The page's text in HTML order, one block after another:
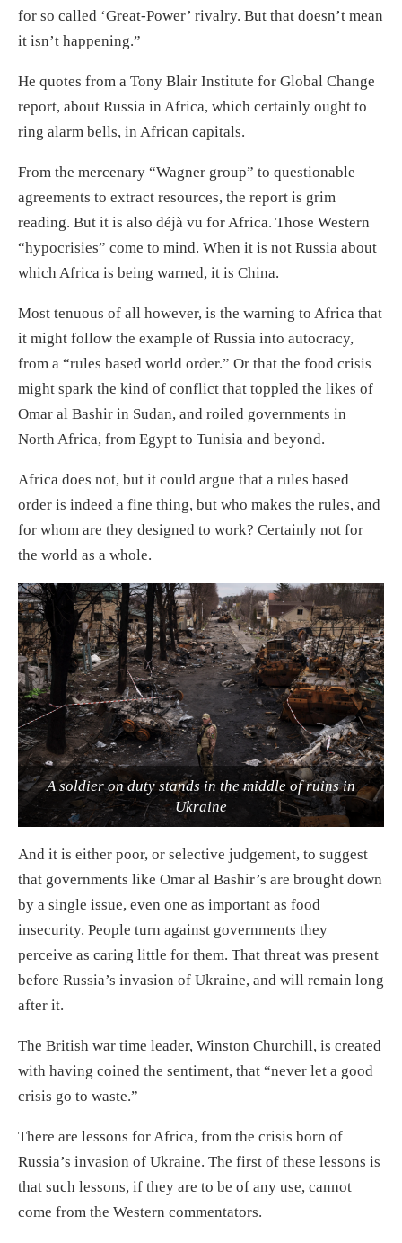
for so called ‘Great-Power’ rivalry. But that doesn’t mean
it isn’t happening.”
He quotes from a Tony Blair Institute for Global Change
report, about Russia in Africa, which certainly ought to
ring alarm bells, in African capitals.
From the mercenary “Wagner group” to questionable
agreements to extract resources, the report is grim
reading. But it is also déjà vu for Africa. Those Western
“hypocrisies” come to mind. When it is not Russia about
which Africa is being warned, it is China.
Most tenuous of all however, is the warning to Africa that
it might follow the example of Russia into autocracy,
from a “rules based world order.” Or that the food crisis
might spark the kind of conflict that toppled the likes of
Omar al Bashir in Sudan, and roiled governments in
North Africa, from Egypt to Tunisia and beyond.
Africa does not, but it could argue that a rules based
order is indeed a fine thing, but who makes the rules, and
for whom are they designed to work? Certainly not for
the world as a whole.
A soldier on duty stands in the middle of ruins in
Ukraine
And it is either poor, or selective judgement, to suggest
that governments like Omar al Bashir’s are brought down
by a single issue, even one as important as food
insecurity. People turn against governments they
perceive as caring little for them. That threat was present
before Russia’s invasion of Ukraine, and will remain long
after it.
The British war time leader, Winston Churchill, is created
with having coined the sentiment, that “never let a good
crisis go to waste.”
There are lessons for Africa, from the crisis born of
Russia’s invasion of Ukraine. The first of these lessons is
that such lessons, if they are to be of any use, cannot
come from the Western commentators.